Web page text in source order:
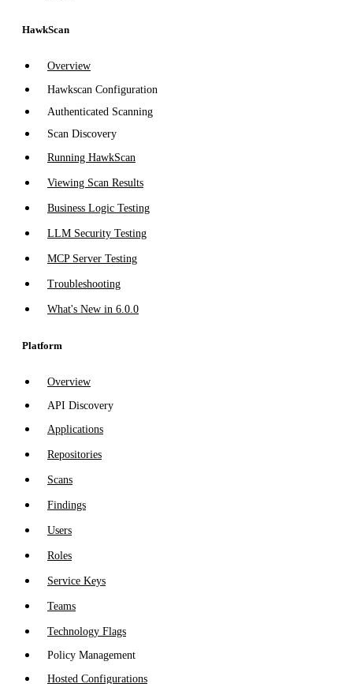
HawkScan
Overview
Hawkscan Configuration
Authenticated Scanning
Scan Discovery
Running HawkScan
Viewing Scan Results
Business Logic Testing
LLM Security Testing
MCP Server Testing
Troubleshooting
What's New in 6.0.0
Platform
Overview
API Discovery
Applications
Repositories
Scans
Findings
Users
Roles
Service Keys
Teams
Technology Flags
Policy Management
Hosted Configurations